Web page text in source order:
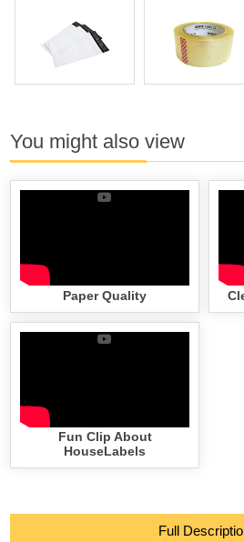
You might also view
Paper Quality
Fun Clip About
HouseLabels
Full